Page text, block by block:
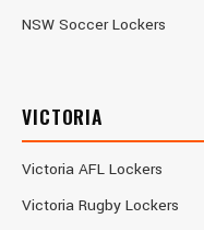
NSW Soccer Lockers
VICTORIA
Victoria AFL Lockers
Victoria Rugby Lockers